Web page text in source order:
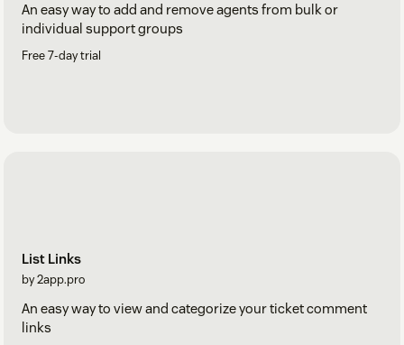
An easy way to add and remove agents from bulk or
individual support groups
Free 7-day trial
List Links
by 2app.pro
An easy way to view and categorize your ticket comment
links